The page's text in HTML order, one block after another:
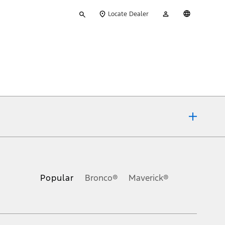
your
Locate Dealer
Account
Popular Bronco® Maverick®